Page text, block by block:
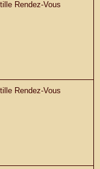
Rendez-Vous
Rendez-Vous